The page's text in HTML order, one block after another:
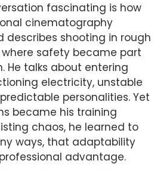
fascinating is how
cinematography
describes shooting in rough
safety became part
He talks about entering
electricity, unstable
personalities. Yet
became his training
chaos, he learned to
ways, that adaptability
advantage.